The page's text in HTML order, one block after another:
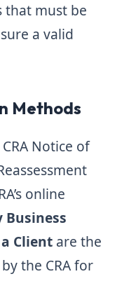
that must be
a valid
Methods
Notice of
online
Business
Client are the
the CRA for